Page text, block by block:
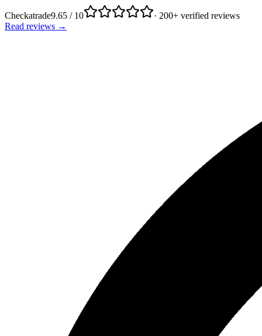
Checkatrade9.65 / 10
· 200+ verified reviews
Read reviews →